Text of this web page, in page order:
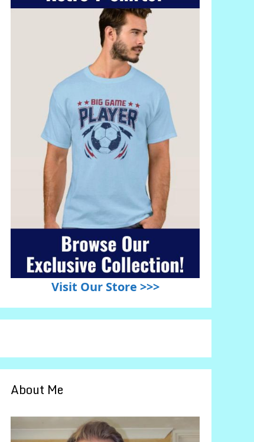
Visit Our Store >>>
About Me